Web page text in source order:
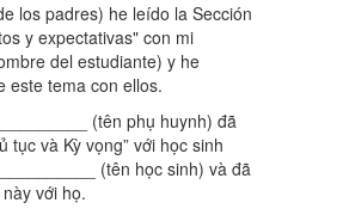
los padres) he leído la Sección
y expectativas" con mi
del estudiante) y he
este tema con ellos.
(tên phụ huynh) đã
tục và Kỳ vọng” với học sinh
(tên học sinh) và đã
với họ.